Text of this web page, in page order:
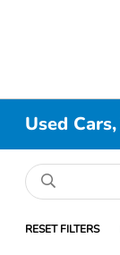
Used
RESET FILTERS